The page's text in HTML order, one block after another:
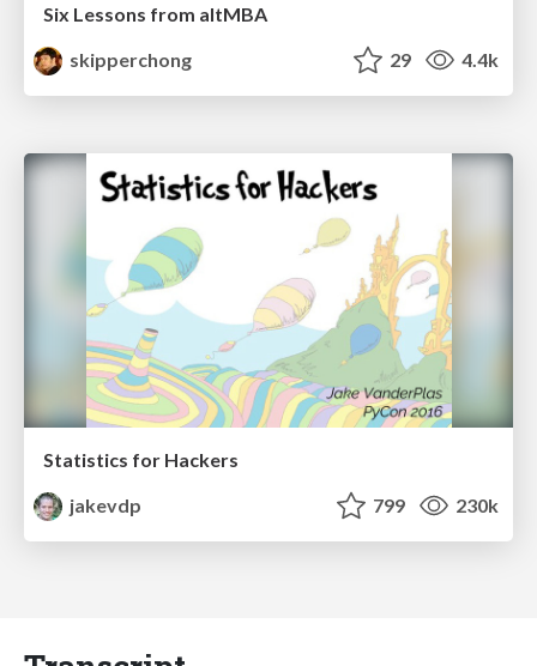
Six Lessons from altMBA
skipperchong
29 4.4k
Statistics for Hackers
jakevdp
799 230k